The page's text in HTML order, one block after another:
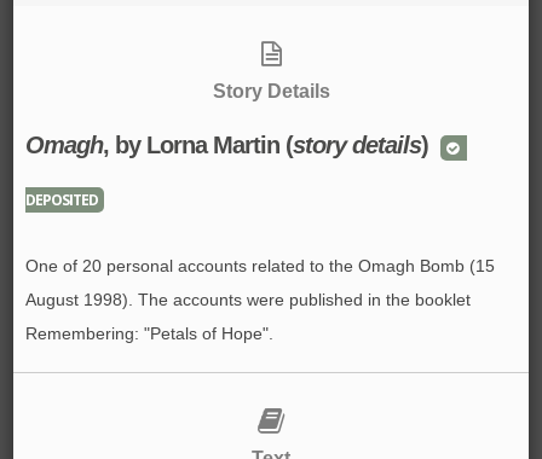
Story Details
Omagh, by Lorna Martin (story details)
DEPOSITED
One of 20 personal accounts related to the Omagh Bomb (15
August 1998). The accounts were published in the booklet
Remembering: "Petals of Hope".